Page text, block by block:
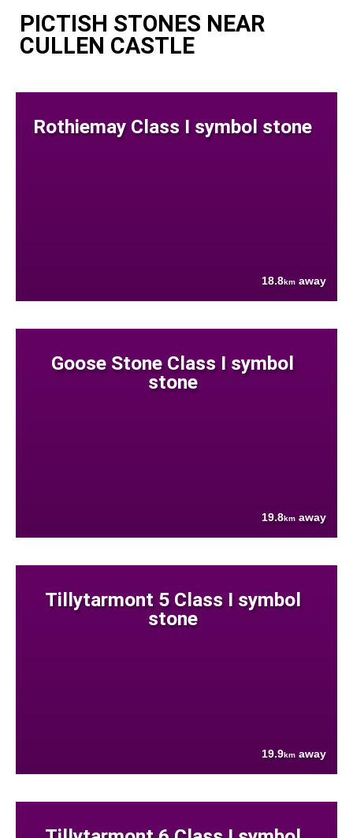
PICTISH STONES NEAR
CULLEN CASTLE
Rothiemay Class I symbol stone
18.8km away
Goose Stone Class I symbol
stone
19.8km away
Tillytarmont 5 Class I symbol
stone
19.9km away